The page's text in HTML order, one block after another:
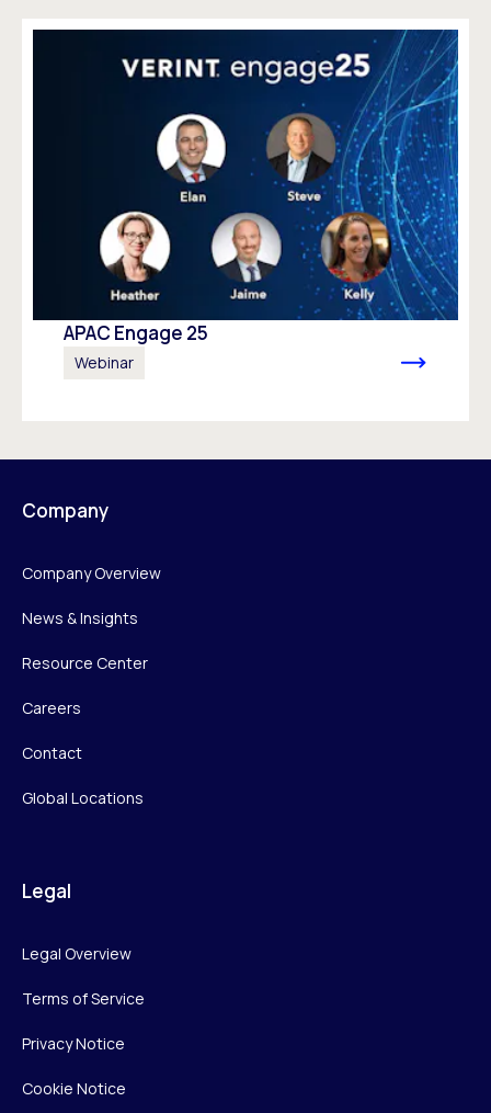
APAC Engage 25
Webinar
Company
Company Overview
News & Insights
Resource Center
Careers
Contact
Global Locations
Legal
Legal Overview
Terms of Service
Privacy Notice
Cookie Notice